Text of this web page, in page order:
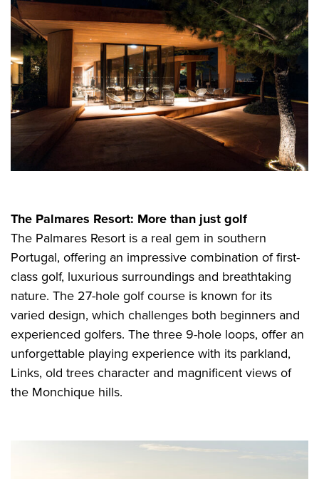
The Palmares Resort: More than just golf
The Palmares Resort is a real gem in southern
Portugal, offering an impressive combination of first-
class golf, luxurious surroundings and breathtaking
nature. The 27-hole golf course is known for its
varied design, which challenges both beginners and
experienced golfers. The three 9-hole loops, offer an
unforgettable playing experience with its parkland,
Links, old trees character and magnificent views of
the Monchique hills.